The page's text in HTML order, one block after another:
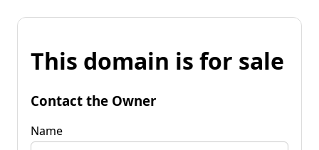
This domain is for sale
Contact the Owner
Name